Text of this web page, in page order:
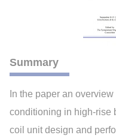
Summary
In the paper an
conditioning in high-rise
coil unit design and